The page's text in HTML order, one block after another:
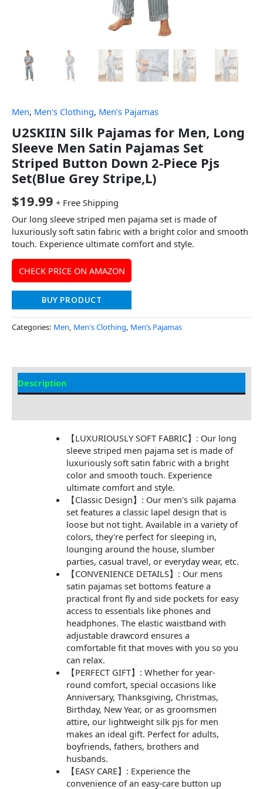
Men, Men's Clothing, Men’s Pajamas
U2SKIIN Silk Pajamas for Men, Long
Sleeve Men Satin Pajamas Set
Striped Button Down 2-Piece Pjs
Set(Blue Grey Stripe,L)
$19.99 + Free Shipping
Our long sleeve striped men pajama set is made of
luxuriously soft satin fabric with a bright color and smooth
touch. Experience ultimate comfort and style.
CHECK PRICE ON AMAZON
BUY PRODUCT
Categories: Men, Men's Clothing, Men’s Pajamas
Description
【LUXURIOUSLY SOFT FABRIC】: Our long
sleeve striped men pajama set is made of
luxuriously soft satin fabric with a bright
color and smooth touch. Experience
ultimate comfort and style.
【Classic Design】: Our men's silk pajama
set features a classic lapel design that is
loose but not tight. Available in a variety of
colors, they're perfect for sleeping in,
lounging around the house, slumber
parties, casual travel, or everyday wear, etc.
【CONVENIENCE DETAILS】: Our mens
satin pajamas set bottoms feature a
practical front fly and side pockets for easy
access to essentials like phones and
headphones. The elastic waistband with
adjustable drawcord ensures a
comfortable fit that moves with you so you
can relax.
【PERFECT GIFT】: Whether for year-
round comfort, special occasions like
Anniversary, Thanksgiving, Christmas,
Birthday, New Year, or as groomsmen
attire, our lightweight silk pjs for men
makes an ideal gift. Perfect for adults,
boyfriends, fathers, brothers and
husbands.
【EASY CARE】: Experience the
convenience of an easy-care button up